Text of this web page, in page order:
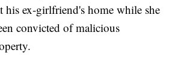
his ex-girlfriend's home while she
convicted of malicious